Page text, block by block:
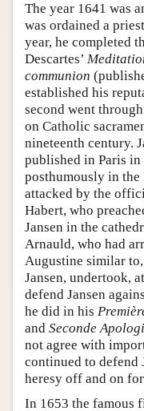
The year 1641 was
was ordained a
year, he completed
Descartes’
communion
established his
second went
on Catholic
nineteenth century.
published in Paris
posthumously in the
attacked by the
Habert, who
Jansen in the
Arnauld, who had
Augustine similar
Jansen, undertook,
defend Jansen
he did in his
and Seconde
not agree with
continued to defend
heresy off and on
In 1653 the famous